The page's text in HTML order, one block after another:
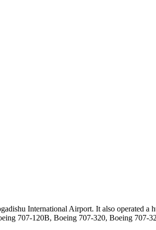
International Airport. It also operated
707-120B, Boeing 707-320, Boeing